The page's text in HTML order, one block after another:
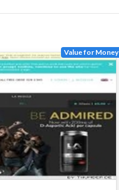
Value for Money